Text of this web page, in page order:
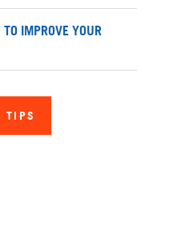
IMPROVE YOUR
TIPS